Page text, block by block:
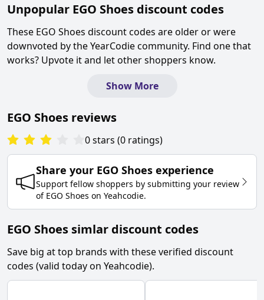
Unpopular EGO Shoes discount codes
These EGO Shoes discount codes are older or were
downvoted by the YearCodie community. Find one that
works? Upvote it and let other shoppers know.
Show More
EGO Shoes reviews
0stars (0 ratings)
Share your EGO Shoes experience
Support fellow shoppers by submitting your review
of EGO Shoes on Yeahcodie.
EGO Shoes simlar discount codes
Save big at top brands with these verified discount
codes (valid today on Yeahcodie).